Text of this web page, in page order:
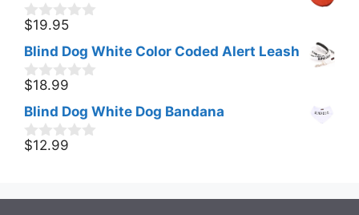
0
o
u
t
o
5
$19.95
Blind Dog White Color Coded Alert Leash
0
o
u
t
o
$18.99
Blind Dog White Dog Bandana
0
$12.99